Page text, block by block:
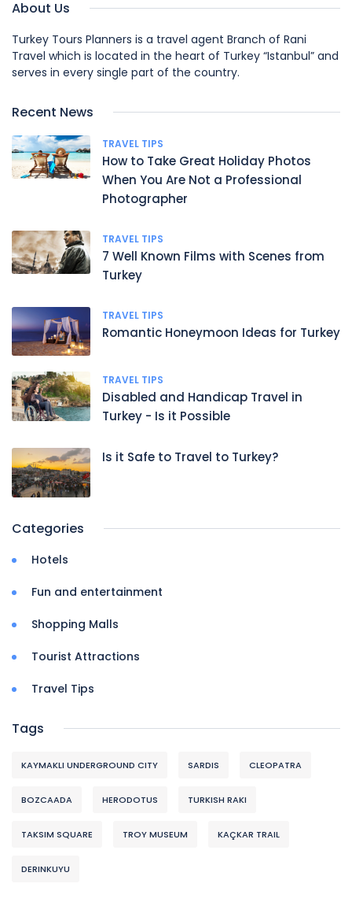
About Us
Turkey Tours Planners is a travel agent Branch of Rani
Travel which is located in the heart of Turkey “Istanbul” and
serves in every single part of the country.
Recent News
TRAVEL TIPS
How to Take Great Holiday Photos
When You Are Not a Professional
Photographer
TRAVEL TIPS
7 Well Known Films with Scenes from
Turkey
TRAVEL TIPS
Romantic Honeymoon Ideas for Turkey
TRAVEL TIPS
Disabled and Handicap Travel in
Turkey - Is it Possible
Is it Safe to Travel to Turkey?
Categories
Hotels
Fun and entertainment
Shopping Malls
Tourist Attractions
Travel Tips
Tags
KAYMAKLI UNDERGROUND CITY SARDIS CLEOPATRA
BOZCAADA HERODOTUS TURKISH RAKI
TAKSIM SQUARE TROY MUSEUM KAÇKAR TRAIL
DERINKUYU